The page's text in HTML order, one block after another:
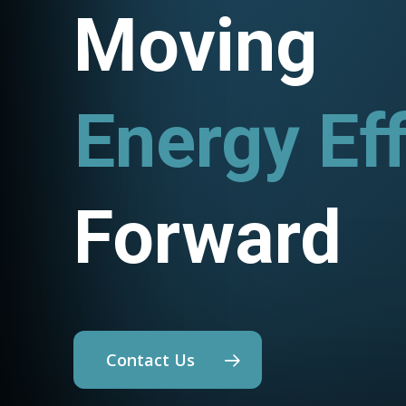
Moving
Energy
Utility
Forward
Contact Us